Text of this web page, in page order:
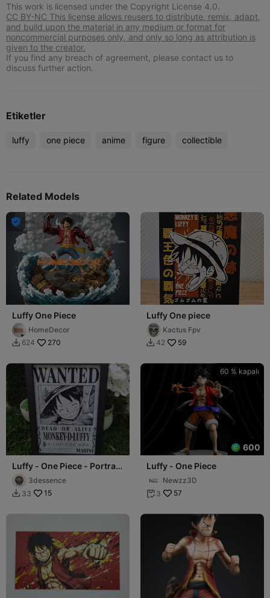
This work is licensed under the Copyright License 4.0.
CC BY-NC This license allows reusers to distribute, remix, adapt,
and build upon the material in any medium or format for
noncommercial purposes only, and only so long as attribution is
given to the creator.
If you find any breach of agreement, please contact us to
discuss further action.
Etiketler
luffy one piece anime figure collectible
Related Models

Luffy One Piece
HomeDecor
 624 270
Luffy One piece
Kactus Fpv
 42 59
Luffy - One Piece - Portrait
Hueforge3dessence
 33 15
60 % kapalı
600
Luffy - One Piece
Newzz3D
 3 57